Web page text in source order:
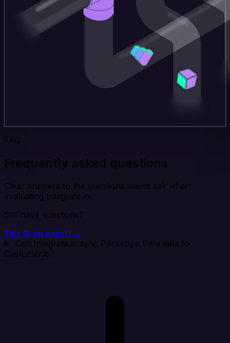
FAQ
Frequently asked questions
Clear answers to the questions teams ask when
evaluating Integrate.io.
Still have questions?
Talk to an expert →
Can Integrate.io sync Periscope Data data to
Customer.io?